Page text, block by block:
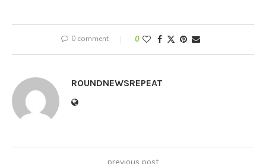
0 comment 0
ROUNDNEWSREPEAT